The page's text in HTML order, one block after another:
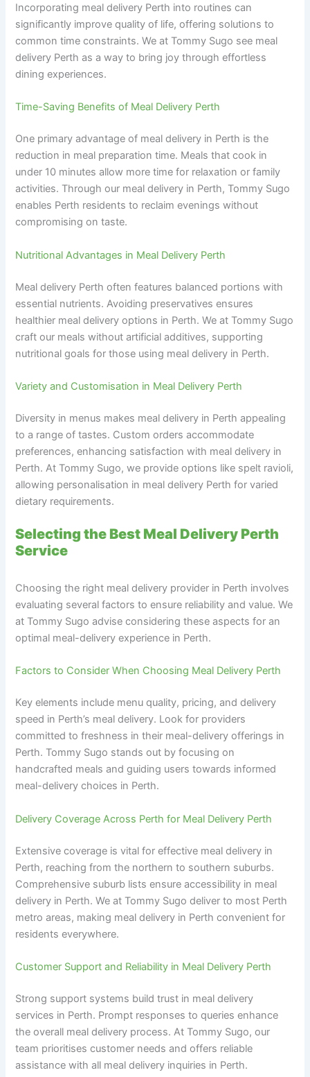
Incorporating meal delivery Perth into routines can
significantly improve quality of life, offering solutions to
common time constraints. We at Tommy Sugo see meal
delivery Perth as a way to bring joy through effortless
dining experiences.
Time-Saving Benefits of Meal Delivery Perth
One primary advantage of meal delivery in Perth is the
reduction in meal preparation time. Meals that cook in
under 10 minutes allow more time for relaxation or family
activities. Through our meal delivery in Perth, Tommy Sugo
enables Perth residents to reclaim evenings without
compromising on taste.
Nutritional Advantages in Meal Delivery Perth
Meal delivery Perth often features balanced portions with
essential nutrients. Avoiding preservatives ensures
healthier meal delivery options in Perth. We at Tommy Sugo
craft our meals without artificial additives, supporting
nutritional goals for those using meal delivery in Perth.
Variety and Customisation in Meal Delivery Perth
Diversity in menus makes meal delivery in Perth appealing
to a range of tastes. Custom orders accommodate
preferences, enhancing satisfaction with meal delivery in
Perth. At Tommy Sugo, we provide options like spelt ravioli,
allowing personalisation in meal delivery Perth for varied
dietary requirements.
Selecting the Best Meal Delivery Perth
Service
Choosing the right meal delivery provider in Perth involves
evaluating several factors to ensure reliability and value. We
at Tommy Sugo advise considering these aspects for an
optimal meal-delivery experience in Perth.
Factors to Consider When Choosing Meal Delivery Perth
Key elements include menu quality, pricing, and delivery
speed in Perth’s meal delivery. Look for providers
committed to freshness in their meal-delivery offerings in
Perth. Tommy Sugo stands out by focusing on
handcrafted meals and guiding users towards informed
meal-delivery choices in Perth.
Delivery Coverage Across Perth for Meal Delivery Perth
Extensive coverage is vital for effective meal delivery in
Perth, reaching from the northern to southern suburbs.
Comprehensive suburb lists ensure accessibility in meal
delivery in Perth. We at Tommy Sugo deliver to most Perth
metro areas, making meal delivery in Perth convenient for
residents everywhere.
Customer Support and Reliability in Meal Delivery Perth
Strong support systems build trust in meal delivery
services in Perth. Prompt responses to queries enhance
the overall meal delivery process. At Tommy Sugo, our
team prioritises customer needs and offers reliable
assistance with all meal delivery inquiries in Perth.